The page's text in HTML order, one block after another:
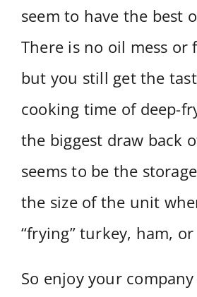
seem to have the best
There is no oil mess or
but you still get the
cooking time of deep-
the biggest draw back
seems to be the
the size of the unit
“frying” turkey, ham,
So enjoy your